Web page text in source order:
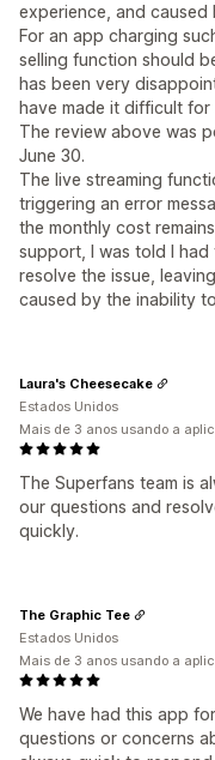
experience, and caused
For an app charging
selling function should
has been very
have made it difficult
The review above was
June 30.
The live streaming
triggering an error
the monthly cost
support, I was told I
resolve the issue,
caused by the inability
The Superfans team is
our questions and
quickly.
Laura's Cheesecake
Estados Unidos
Mais de 3 anos usando a
We have had this app
questions or concerns
The Graphic Tee
Estados Unidos
Mais de 3 anos usando a